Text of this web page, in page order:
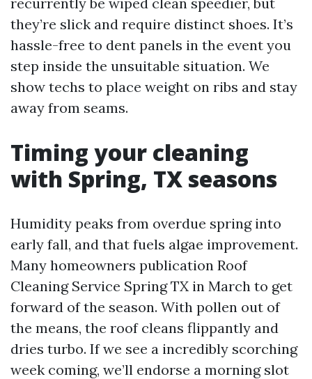
they’re slick and require distinct shoes. It’s
hassle-free to dent panels in the event you
step inside the unsuitable situation. We
show techs to place weight on ribs and stay
away from seams.
Timing your cleaning
with Spring, TX seasons
Humidity peaks from overdue spring into
early fall, and that fuels algae improvement.
Many homeowners publication Roof
Cleaning Service Spring TX in March to get
forward of the season. With pollen out of
the means, the roof cleans flippantly and
dries turbo. If we see a incredibly scorching
week coming, we’ll endorse a morning slot